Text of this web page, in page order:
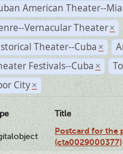
American Theater--
Vernacular Theater ×
Theater--Cuba ×
Festivals--Cuba ×
City ×
Title
Postcard for the
(cta0029000377)